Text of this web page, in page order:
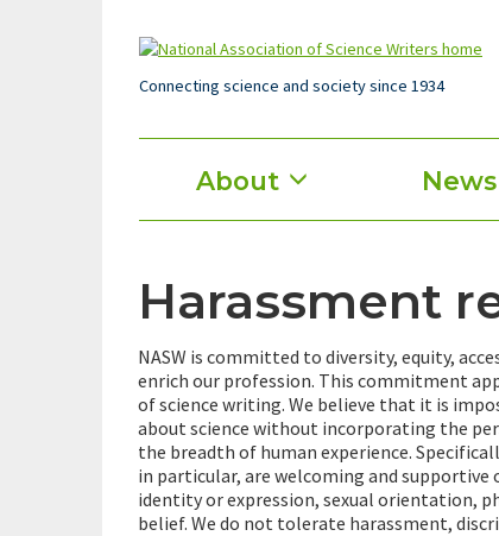
Connecting science and society since 1934
Main
menu
About News
Harassment
NASW is committed to diversity, equity,
enrich our profession. This commitment
of science writing. We believe that it is
about science without incorporating the
the breadth of human experience.
in particular, are welcoming and supportive
identity or expression, sexual orientation,
belief. We do not tolerate harassment,